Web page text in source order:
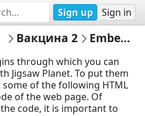
Sign up Sign in
Вакцина 2 Embed Puzzle
through which you can
Jigsaw Planet. To put them
of the following HTML
of the web page. Of
code, it is important to